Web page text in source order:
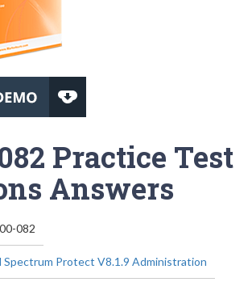
Practice Test
Answers
082
Spectrum Protect V8.1.9 Administration